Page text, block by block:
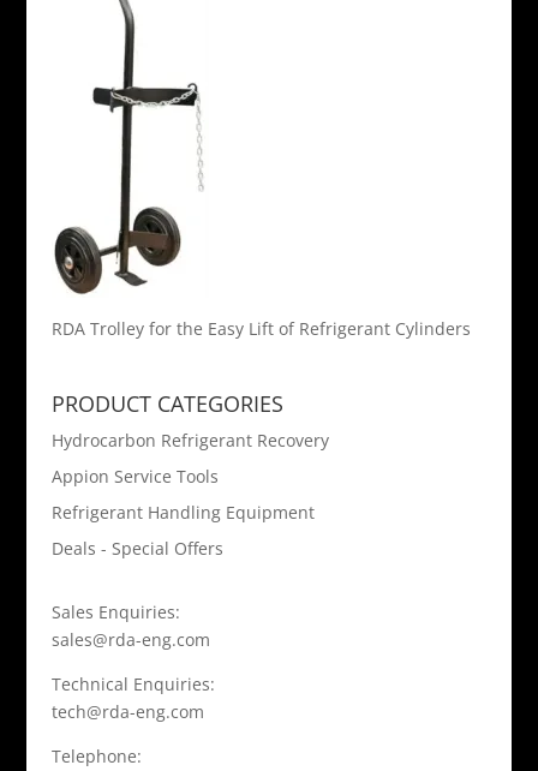
RDA Trolley for the Easy Lift of Refrigerant Cylinders
PRODUCT CATEGORIES
Hydrocarbon Refrigerant Recovery
Appion Service Tools
Refrigerant Handling Equipment
Deals - Special Offers
Sales Enquiries:
sales@rda-eng.com
Technical Enquiries:
tech@rda-eng.com
Telephone: